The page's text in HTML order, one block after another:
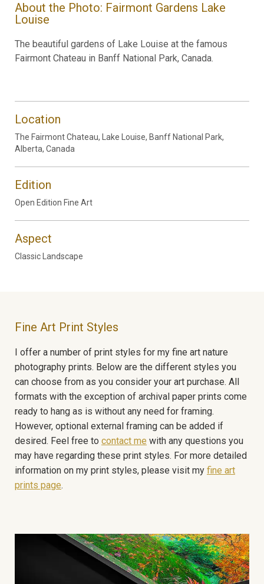
About the Photo: Fairmont Gardens Lake
Louise
The beautiful gardens of Lake Louise at the famous
Fairmont Chateau in Banff National Park, Canada.
Location
The Fairmont Chateau, Lake Louise, Banff National Park,
Alberta, Canada
Edition
Open Edition Fine Art
Aspect
Classic Landscape
Fine Art Print Styles
I offer a number of print styles for my fine art nature
photography prints. Below are the different styles you
can choose from as you consider your art purchase. All
formats with the exception of archival paper prints come
ready to hang as is without any need for framing.
However, optional external framing can be added if
desired. Feel free to contact me with any questions you
may have regarding these print styles. For more detailed
information on my print styles, please visit my fine art
prints page.